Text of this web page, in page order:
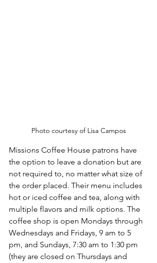
Photo courtesy of Lisa Campos
Missions Coffee House patrons have
the option to leave a donation but are
not required to, no matter what size of
the order placed. Their menu includes
hot or iced coffee and tea, along with
multiple flavors and milk options. The
coffee shop is open Mondays through
Wednesdays and Fridays, 9 am to 5
pm, and Sundays, 7:30 am to 1:30 pm
(they are closed on Thursdays and